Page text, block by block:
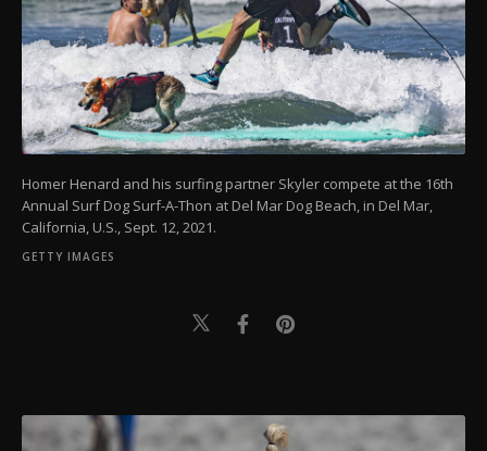
Homer Henard and his surfing partner Skyler compete at the 16th
Annual Surf Dog Surf-A-Thon at Del Mar Dog Beach, in Del Mar,
California, U.S., Sept. 12, 2021.
GETTY IMAGES